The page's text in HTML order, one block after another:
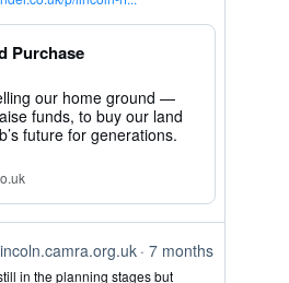
Purchase
our home ground —
funds, to buy our land
future for generations.
7 months
in the planning stages but